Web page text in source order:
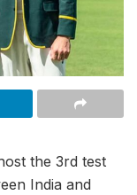
the 3rd test
India and